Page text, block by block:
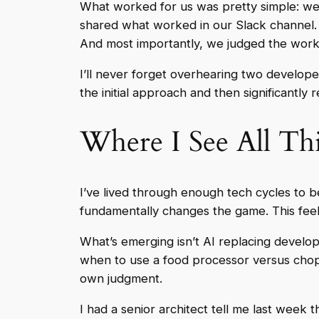
What worked for us was pretty simple:
shared what worked in our Slack
And most importantly, we judged the
I’ll never forget overhearing two
the initial approach and then significantly
Where I See All
I’ve lived through enough tech cycles to
fundamentally changes the game. This
What’s emerging isn’t AI replacing
when to use a food processor versus
own judgment.
I had a senior architect tell me last week